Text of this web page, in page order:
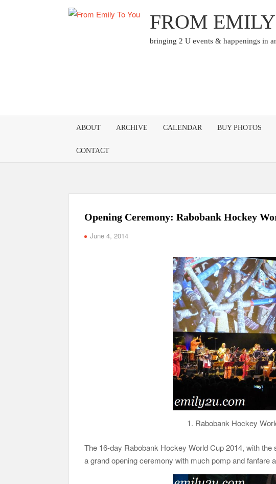
FROM
bringing 2 U events & happenings in
ABOUT ARCHIVE CALENDAR BUY PHOTOS
CONTACT
Opening Ceremony: Rabobank Hockey
June 4, 2014
1. Rabobank Hockey
The 16-day Rabobank Hockey World Cup 2014, with the
a grand opening ceremony with much pomp and fanfare